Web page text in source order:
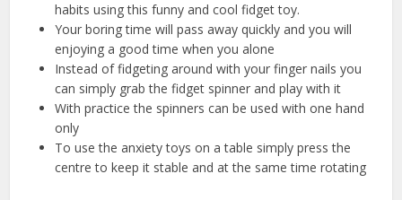
habits using this funny and cool fidget toy.
Your boring time will pass away quickly and you will
enjoying a good time when you alone
Instead of fidgeting around with your finger nails you
can simply grab the fidget spinner and play with it
With practice the spinners can be used with one hand
only
To use the anxiety toys on a table simply press the
centre to keep it stable and at the same time rotating